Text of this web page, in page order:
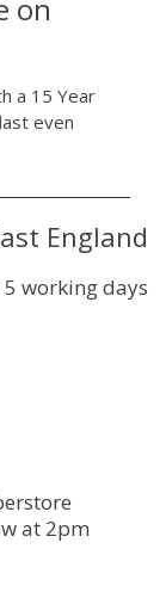
on
a 15 Year
even
England
working days
at 2pm